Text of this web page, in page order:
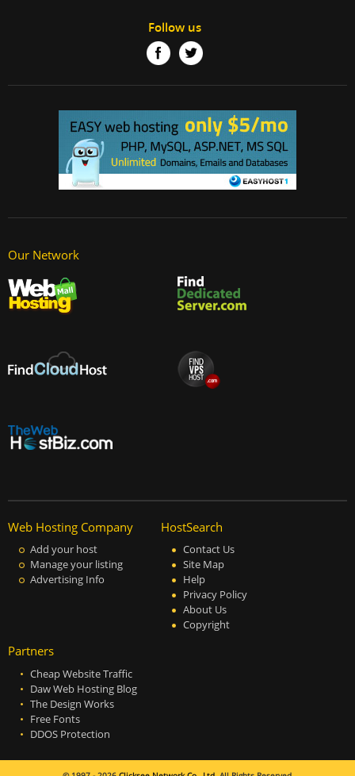
Follow us
Our Network
Web Hosting Company
Add your host
Manage your listing
Advertising Info
HostSearch
Contact Us
Site Map
Help
Privacy Policy
About Us
Copyright
Partners
Cheap Website Traffic
Daw Web Hosting Blog
The Design Works
Free Fonts
DDOS Protection